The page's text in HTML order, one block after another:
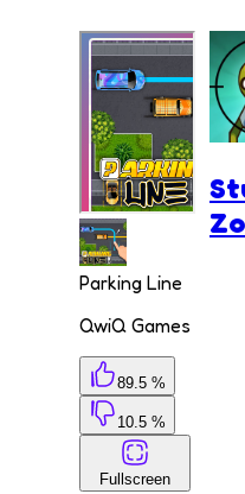
Parking Line
QwiQ Games
89.5 %
10.5 %
Fullscreen